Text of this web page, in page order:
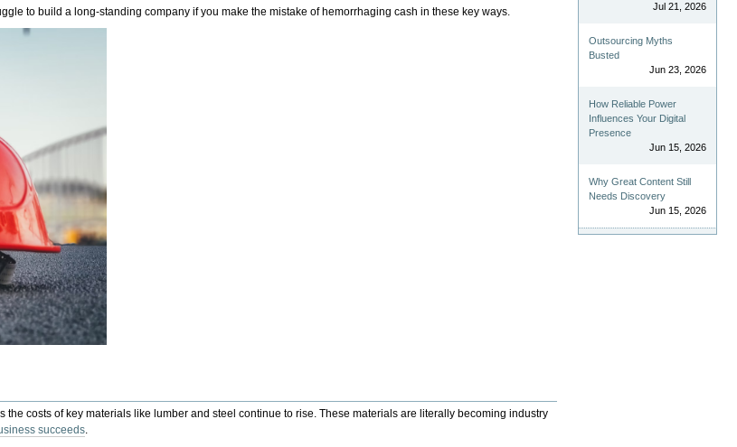
to build a long-standing company if you make the mistake of hemorrhaging cash in these key ways.
costs of key materials like lumber and steel continue to rise. These materials are literally becoming industry
succeeds.
Jul 21, 2026
Outsourcing Myths
Busted
Jun 23, 2026
How Reliable Power
Influences Your Digital
Presence
Jun 15, 2026
Why Great Content Still
Needs Discovery
Jun 15, 2026